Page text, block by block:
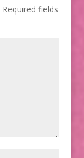
Required fields